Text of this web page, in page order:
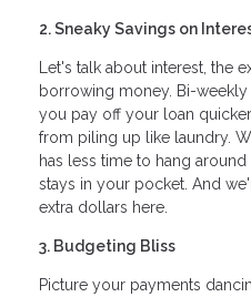
2. Sneaky Savings on
Let's talk about interest, the
borrowing money. Bi-
you pay off your loan
from piling up like laundry.
has less time to hang
stays in your pocket. And
extra dollars here.
3. Budgeting Bliss
Picture your payments